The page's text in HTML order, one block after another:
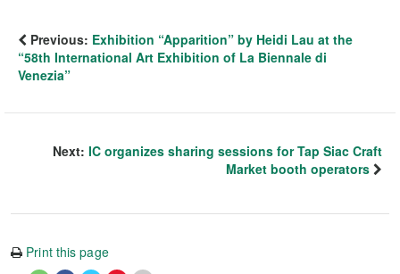
Previous: Exhibition “Apparition” by Heidi Lau at the
“58th International Art Exhibition of La Biennale di
Venezia”
Next: IC organizes sharing sessions for Tap Siac Craft
Market booth operators
Print this page